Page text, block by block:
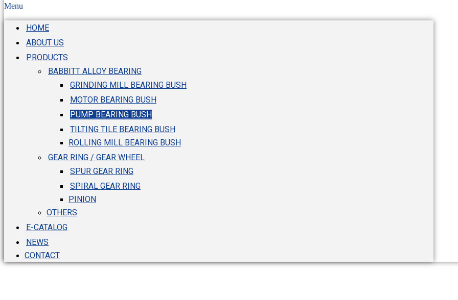
Menu
HOME
ABOUT US
PRODUCTS
BABBITT ALLOY BEARING
GRINDING MILL BEARING BUSH
MOTOR BEARING BUSH
PUMP BEARING BUSH
TILTING TILE BEARING BUSH
ROLLING MILL BEARING BUSH
GEAR RING / GEAR WHEEL
SPUR GEAR RING
SPIRAL GEAR RING
PINION
OTHERS
E-CATALOG
NEWS
CONTACT